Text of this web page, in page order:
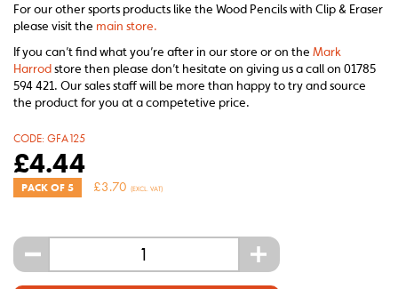
For our other sports products like the Wood Pencils with Clip & Eraser
please visit the main store.
If you can’t find what you’re after in our store or on the Mark
Harrodstore then please don’t hesitate on giving us a call on 01785
594 421. Our sales staff will be more than happy to try and source
the product for you at a competetive price.
CODE: GFA125
£4.44
PACK OF 5 £3.70 (EXCL. VAT)
- +